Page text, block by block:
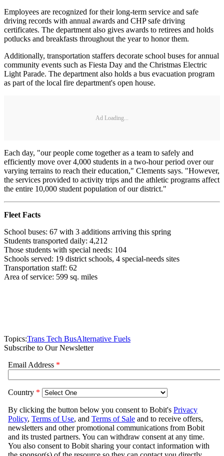
Employees are recognized for their long-term service and safe
driving records with annual awards and CHP safe driving
certificates. The department also gives awards to retirees and holds
potlucks and breakfasts throughout the year to honor them.
Additionally, transportation staffers decorate school buses for annual
community events such as Fiesta Day and the Christmas Electric
Light Parade. The department also holds a bus evacuation program
as part of the local fire department's open house.
Ad Loading...
Each day, "our people come together as a team to safely and
efficiently move over 4,000 students in a two-hour period over our
varying terrains to reach their education," Clements says. "However,
the services provided to activity trips and the athletic programs affect
the entire 10,000 student population of our district."
Fleet Facts
School buses: 67 with 3 additions arriving this spring
Students transported daily: 4,212
Those students with special needs: 104
Schools served: 19 district schools, 4 special-needs sites
Transportation staff: 62
Area of service: 599 sq. miles
Topics:Trans Tech BusAlternative Fuels
Subscribe to Our Newsletter